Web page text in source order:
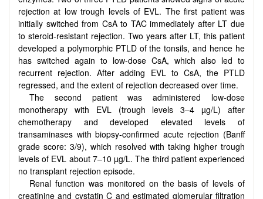
rejection at low trough levels of EVL. The first patient was
initially switched from CsA to TAC immediately after LT due
to steroid-resistant rejection. Two years after LT, this patient
developed a polymorphic PTLD of the tonsils, and hence he
has switched again to low-dose CsA, which also led to
recurrent rejection. After adding EVL to CsA, the PTLD
regressed, and the extent of rejection decreased over time.
The second patient was administered low-dose
monotherapy with EVL (trough levels 3–4 µg/L) after
chemotherapy and developed elevated levels of
transaminases with biopsy-confirmed acute rejection (Banff
grade score: 3/9), which resolved with taking higher trough
levels of EVL about 7–10 µg/L. The third patient experienced
no transplant rejection episode.
Renal function was monitored on the basis of levels of
creatinine and cystatin C and estimated glomerular filtration